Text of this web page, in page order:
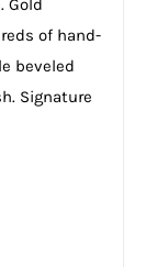
Gold
of hand-
beveled
Signature